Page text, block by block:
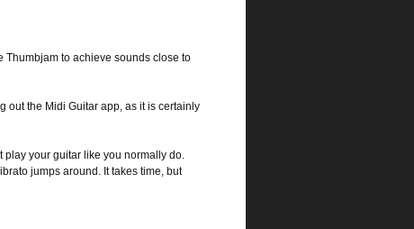
Thumbjam to achieve sounds close to
out the Midi Guitar app, as it is certainly
play your guitar like you normally do.
jumps around. It takes time, but